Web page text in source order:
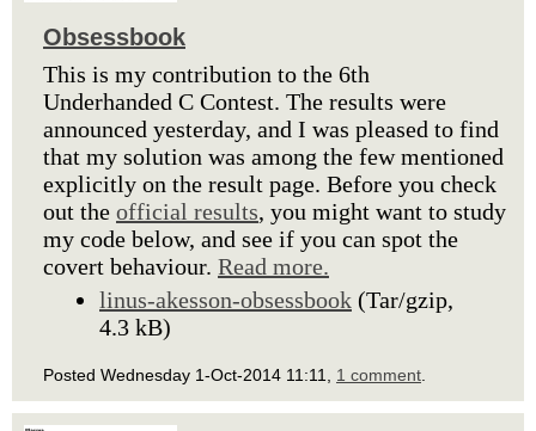
Obsessbook
This is my contribution to the 6th
Underhanded C Contest. The results were
announced yesterday, and I was pleased to find
that my solution was among the few mentioned
explicitly on the result page. Before you check
out the official results, you might want to study
my code below, and see if you can spot the
covert behaviour. Read more.
linus-akesson-obsessbook (Tar/gzip,
4.3 kB)
Posted Wednesday 1-Oct-2014 11:11, 1 comment